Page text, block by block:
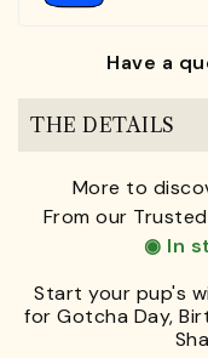
Have a
THE DETAILS
More to
From our
◉ In
Start your pup's
for Gotcha Day,